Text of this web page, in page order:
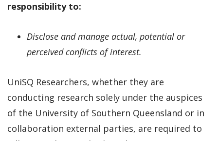
responsibility to:
Disclose and manage actual, potential or
perceived conflicts of interest.
UniSQ Researchers, whether they are
conducting research solely under the auspices
of the University of Southern Queensland or in
collaboration external parties, are required to